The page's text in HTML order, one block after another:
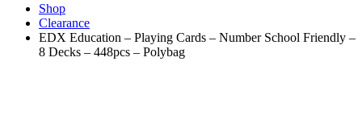
Shop
Clearance
EDX Education – Playing Cards – Number School Friendly –
8 Decks – 448pcs – Polybag